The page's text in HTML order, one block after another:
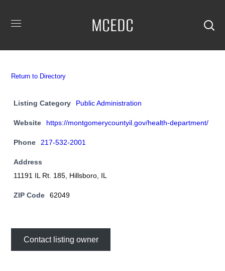
MCEDC
Return to Directory
Listing Category Public Administration
Website https://montgomerycountyil.gov/health-department/
Phone 217-532-2001
Address
11191 IL Rt. 185, Hillsboro, IL
ZIP Code 62049
Contact listing owner